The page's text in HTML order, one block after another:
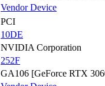
VendorDevice
PCI
10DE
NVIDIA Corporation
252F
GA106 [GeForce RTX